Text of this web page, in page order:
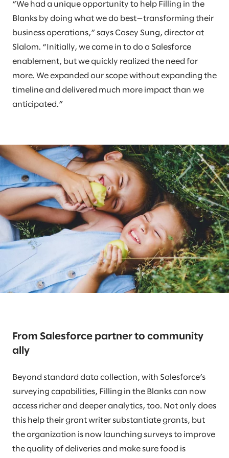
“We had a unique opportunity to help Filling in the
Blanks by doing what we do best—transforming their
business operations,” says Casey Sung, director at
Slalom. “Initially, we came in to do a Salesforce
enablement, but we quickly realized the need for
more. We expanded our scope without expanding the
timeline and delivered much more impact than we
anticipated.”
From Salesforce partner to community
ally
Beyond standard data collection, with Salesforce’s
surveying capabilities, Filling in the Blanks can now
access richer and deeper analytics, too. Not only does
this help their grant writer substantiate grants, but
the organization is now launching surveys to improve
the quality of deliveries and make sure food is